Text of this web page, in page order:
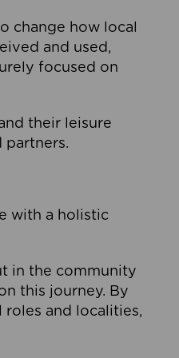
change how local
and used,
focused on
their leisure
partners.
with a holistic
in the community
this journey. By
and localities,